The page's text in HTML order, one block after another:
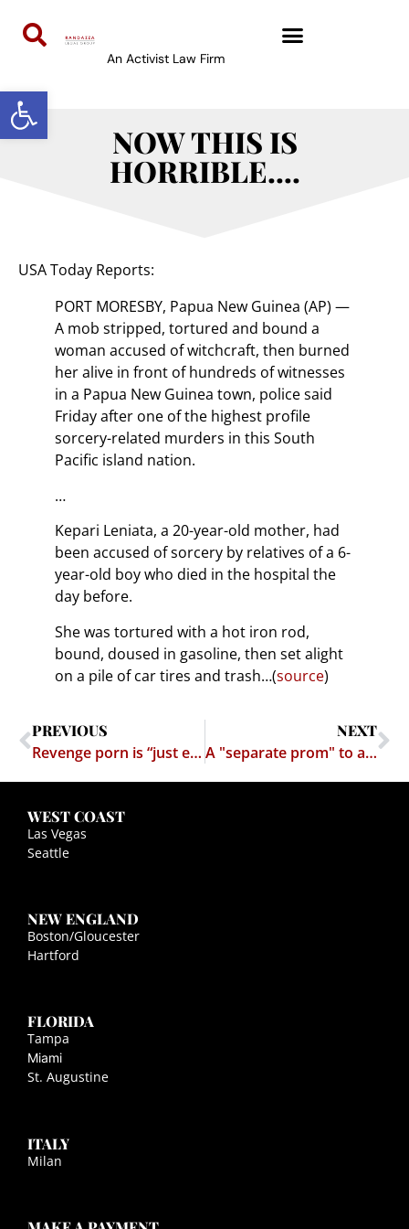
Open toolbar
An Activist Law Firm
NOW THIS IS
HORRIBLE….
USA Today Reports:
PORT MORESBY, Papua New Guinea (AP) —
A mob stripped, tortured and bound a
woman accused of witchcraft, then burned
her alive in front of hundreds of witnesses
in a Papua New Guinea town, police said
Friday after one of the highest profile
sorcery-related murders in this South
Pacific island nation.
…
Kepari Leniata, a 20-year-old mother, had
been accused of sorcery by relatives of a 6-
year-old boy who died in the hospital the
day before.
She was tortured with a hot iron rod,
bound, doused in gasoline, then set alight
on a pile of car tires and trash…(source)
PREVIOUS
Revenge porn is “just entertainment,” says owner of IsAnybodyDown
NEXT
A "separate prom" to avoid homosexuals – homassholes lose
WEST COAST
Las Vegas
Seattle
NEW ENGLAND
Boston/Gloucester
Hartford
FLORIDA
Tampa
Miami
St. Augustine
ITALY
Milan